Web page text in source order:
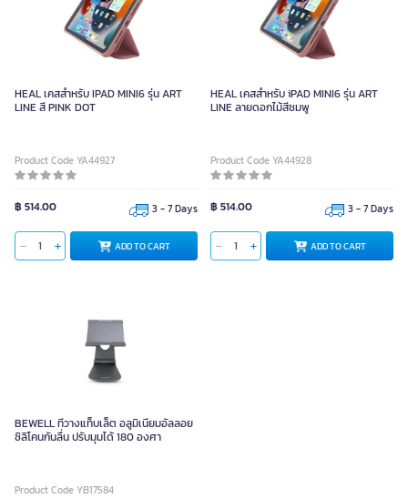
HEAL เคสสำหรับ IPAD MINI6 รุ่น ART
LINE สี PINK DOT
Product Code YA44927
฿ 514.00 3 - 7 Days
ADD TO CART
HEAL เคสสำหรับ iPAD MINI6 รุ่น ART
LINE ลายดอกไม้สีชมพู
Product Code YA44928
฿ 514.00 3 - 7 Days
ADD TO CART
BEWELL ที่วางแท็บเล็ต อลูมิเนียมอัลลอย
ซิลิโคนกันลื่น ปรับมุมได้ 180 องศา
Product Code YB17584